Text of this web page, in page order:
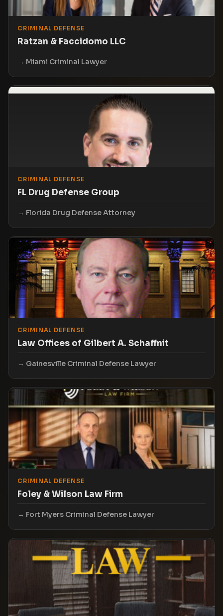
CRIMINAL DEFENSE
Ratzan & Faccidomo LLC
Miami Criminal Lawyer
CRIMINAL DEFENSE
FL Drug Defense Group
Florida Drug Defense Attorney
CRIMINAL DEFENSE
Law Offices of Gilbert A. Schaffnit
Gainesville Criminal Defense Lawyer
CRIMINAL DEFENSE
Foley & Wilson Law Firm
Fort Myers Criminal Defense Lawyer